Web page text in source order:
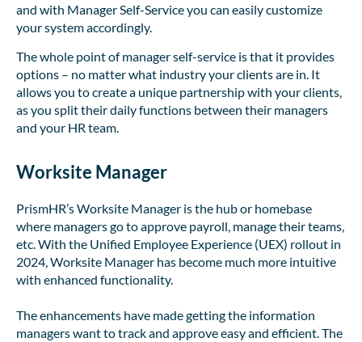
and with Manager Self-Service you can easily customize
your system accordingly.
The whole point of manager self-service is that it provides
options – no matter what industry your clients are in. It
allows you to create a unique partnership with your clients,
as you split their daily functions between their managers
and your HR team.
Worksite Manager
PrismHR’s Worksite Manager is the hub or homebase
where managers go to approve payroll, manage their teams,
etc. With the Unified Employee Experience (UEX) rollout in
2024, Worksite Manager has become much more intuitive
with enhanced functionality.
The enhancements have made getting the information
managers want to track and approve easy and efficient. The